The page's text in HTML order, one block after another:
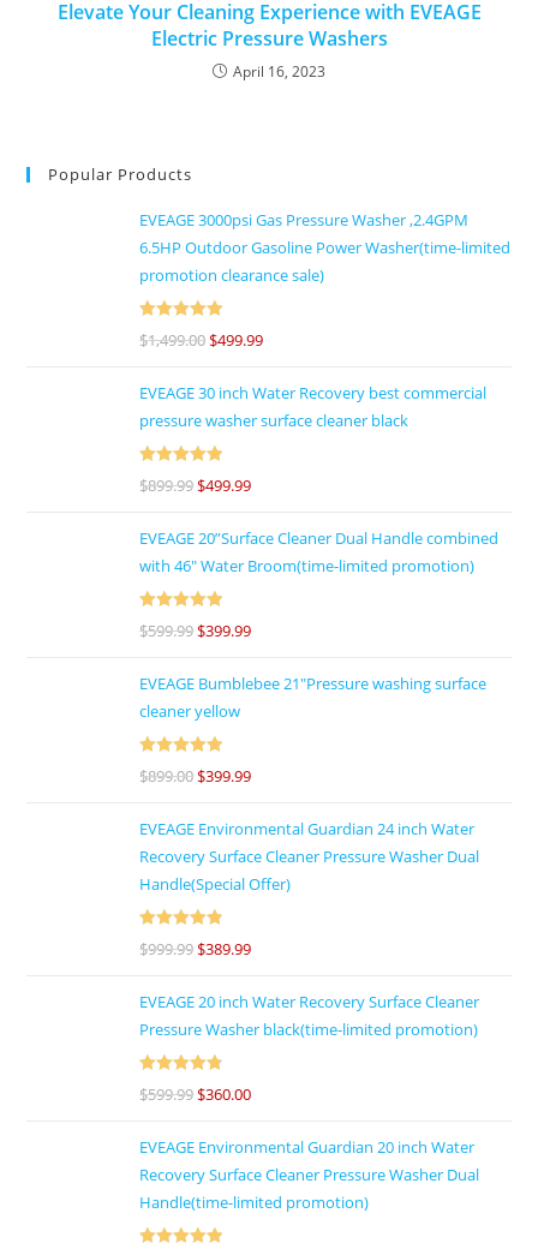
Elevate Your Cleaning Experience with EVEAGE
Electric Pressure Washers
April 16, 2023
Popular Products
EVEAGE 3000psi Gas Pressure Washer ,2.4GPM
6.5HP Outdoor Gasoline Power Washer(time-limited
promotion clearance sale)
Rated
out
$1,499.00$499.99
EVEAGE 30 inch Water Recovery best commercial
pressure washer surface cleaner black
Rated
out
$899.99$499.99
EVEAGE 20”Surface Cleaner Dual Handle combined
with 46″ Water Broom(time-limited promotion)
Rated
out
$599.99$399.99
EVEAGE Bumblebee 21"Pressure washing surface
cleaner yellow
Rated
out
$899.00$399.99
EVEAGE Environmental Guardian 24 inch Water
Recovery Surface Cleaner Pressure Washer Dual
Handle(Special Offer)
Rated
4.92
$999.99$389.99
EVEAGE 20 inch Water Recovery Surface Cleaner
Pressure Washer black(time-limited promotion)
Rated
4.86
$599.99$360.00
EVEAGE Environmental Guardian 20 inch Water
Recovery Surface Cleaner Pressure Washer Dual
Handle(time-limited promotion)